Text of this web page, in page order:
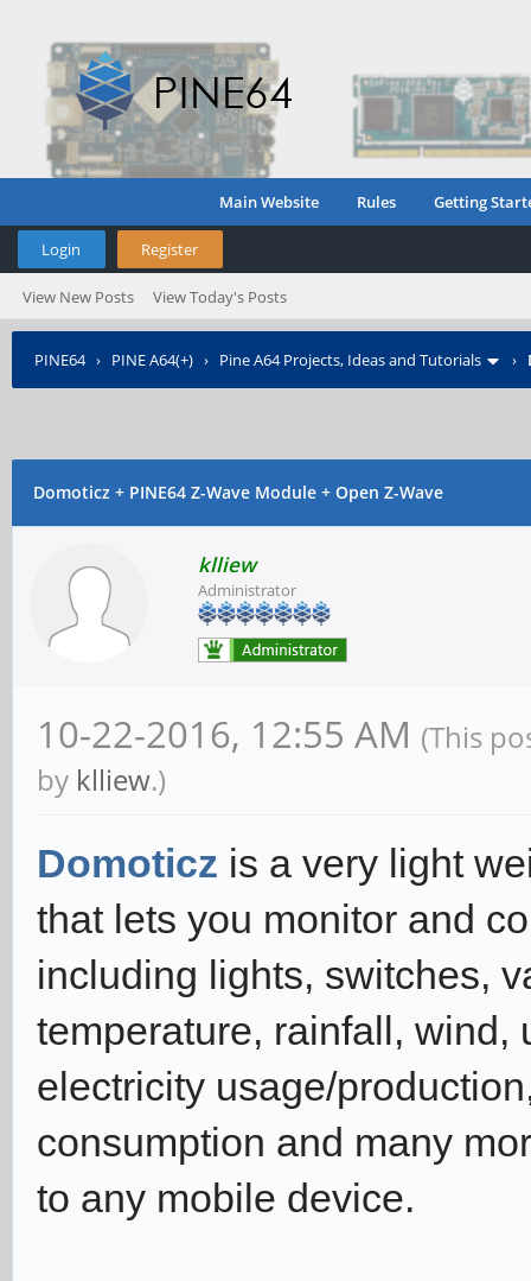
Main Website Rules Getting
Login Register
View New Posts View Today's Posts
PINE64› PINE A64(+) › Pine A64 Projects, Ideas and Tutorials ›
Domoticz + PINE64 Z-Wave Module + Open Z-Wave
klliew
Administrator
10-22-2016, 12:55 AM (This
by klliew.)
Domoticz is a very light
that lets you monitor and
including lights, switches,
temperature, rainfall, wind,
electricity usage/
consumption and many
to any mobile device.